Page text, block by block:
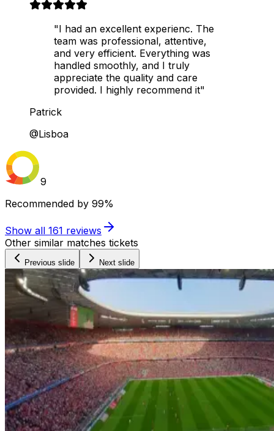
"I had an excellent experienc. The
team was professional, attentive,
and very efficient. Everything was
handled smoothly, and I truly
appreciate the quality and care
provided. I highly recommend it"
Patrick
@Lisboa
9
Recommended by 99%
Show all 161 reviews
Other similar matches tickets
Previous slide Next slide